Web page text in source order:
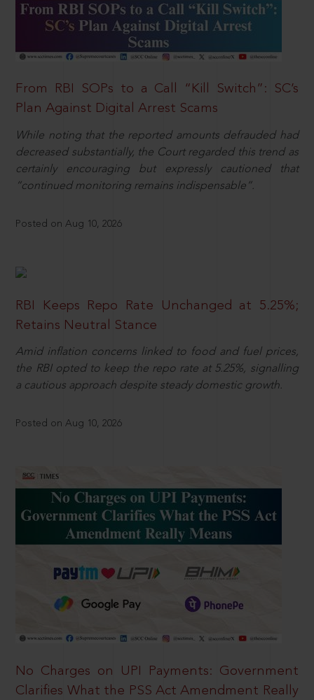
From RBI SOPs to a Call “Kill Switch”: SC’s
Plan Against Digital Arrest Scams
While noting that the reported amounts defrauded had
decreased substantially, the Court regarded this trend as
certainly encouraging but expressly cautioned that
“continued monitoring remains indispensable”.
Posted on Aug 10, 2026
RBI Keeps Repo Rate Unchanged at 5.25%;
Retains Neutral Stance
Amid inflation concerns linked to food and fuel prices,
the RBI opted to keep the repo rate at 5.25%, signalling
a cautious approach despite steady domestic growth.
Posted on Aug 10, 2026
No Charges on UPI Payments: Government
Clarifies What the PSS Act Amendment Really